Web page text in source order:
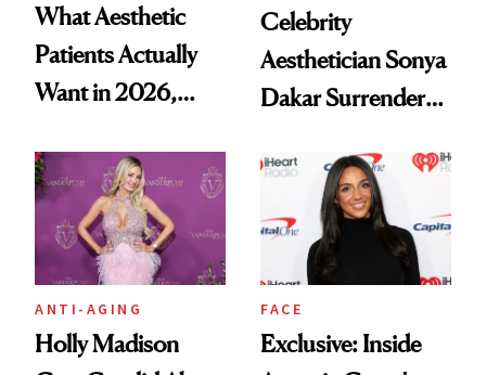
What Aesthetic
Patients Actually
Want in 2026,
Data
Celebrity
Aesthetician Sonya
Dakar Surrenders
Client Complaint
ANTI-AGING
Holly Madison
FACE
Exclusive: Inside